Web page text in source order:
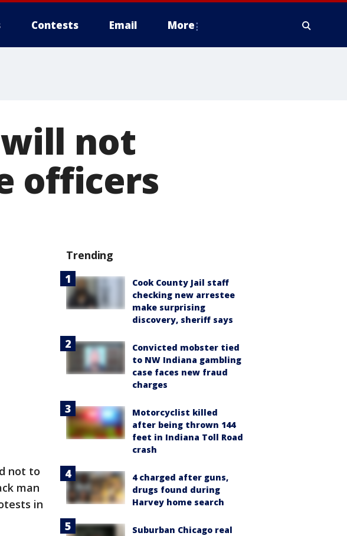
Contests Email More
will not
officers
not to
man
in
Trending
Cook County Jail staff
checking new arrestee
make surprising
discovery, sheriff says
Convicted mobster tied
to NW Indiana gambling
case faces new fraud
charges
Motorcyclist killed
after being thrown 144
feet in Indiana Toll Road
crash
4 charged after guns,
drugs found during
Harvey home search
Suburban Chicago real